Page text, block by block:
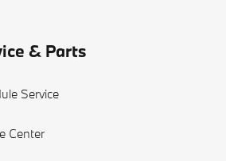
& Parts
Service
Center